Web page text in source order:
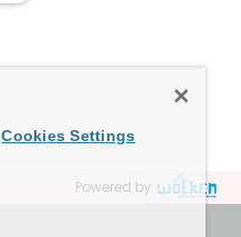
Powered by
Cookies Settings